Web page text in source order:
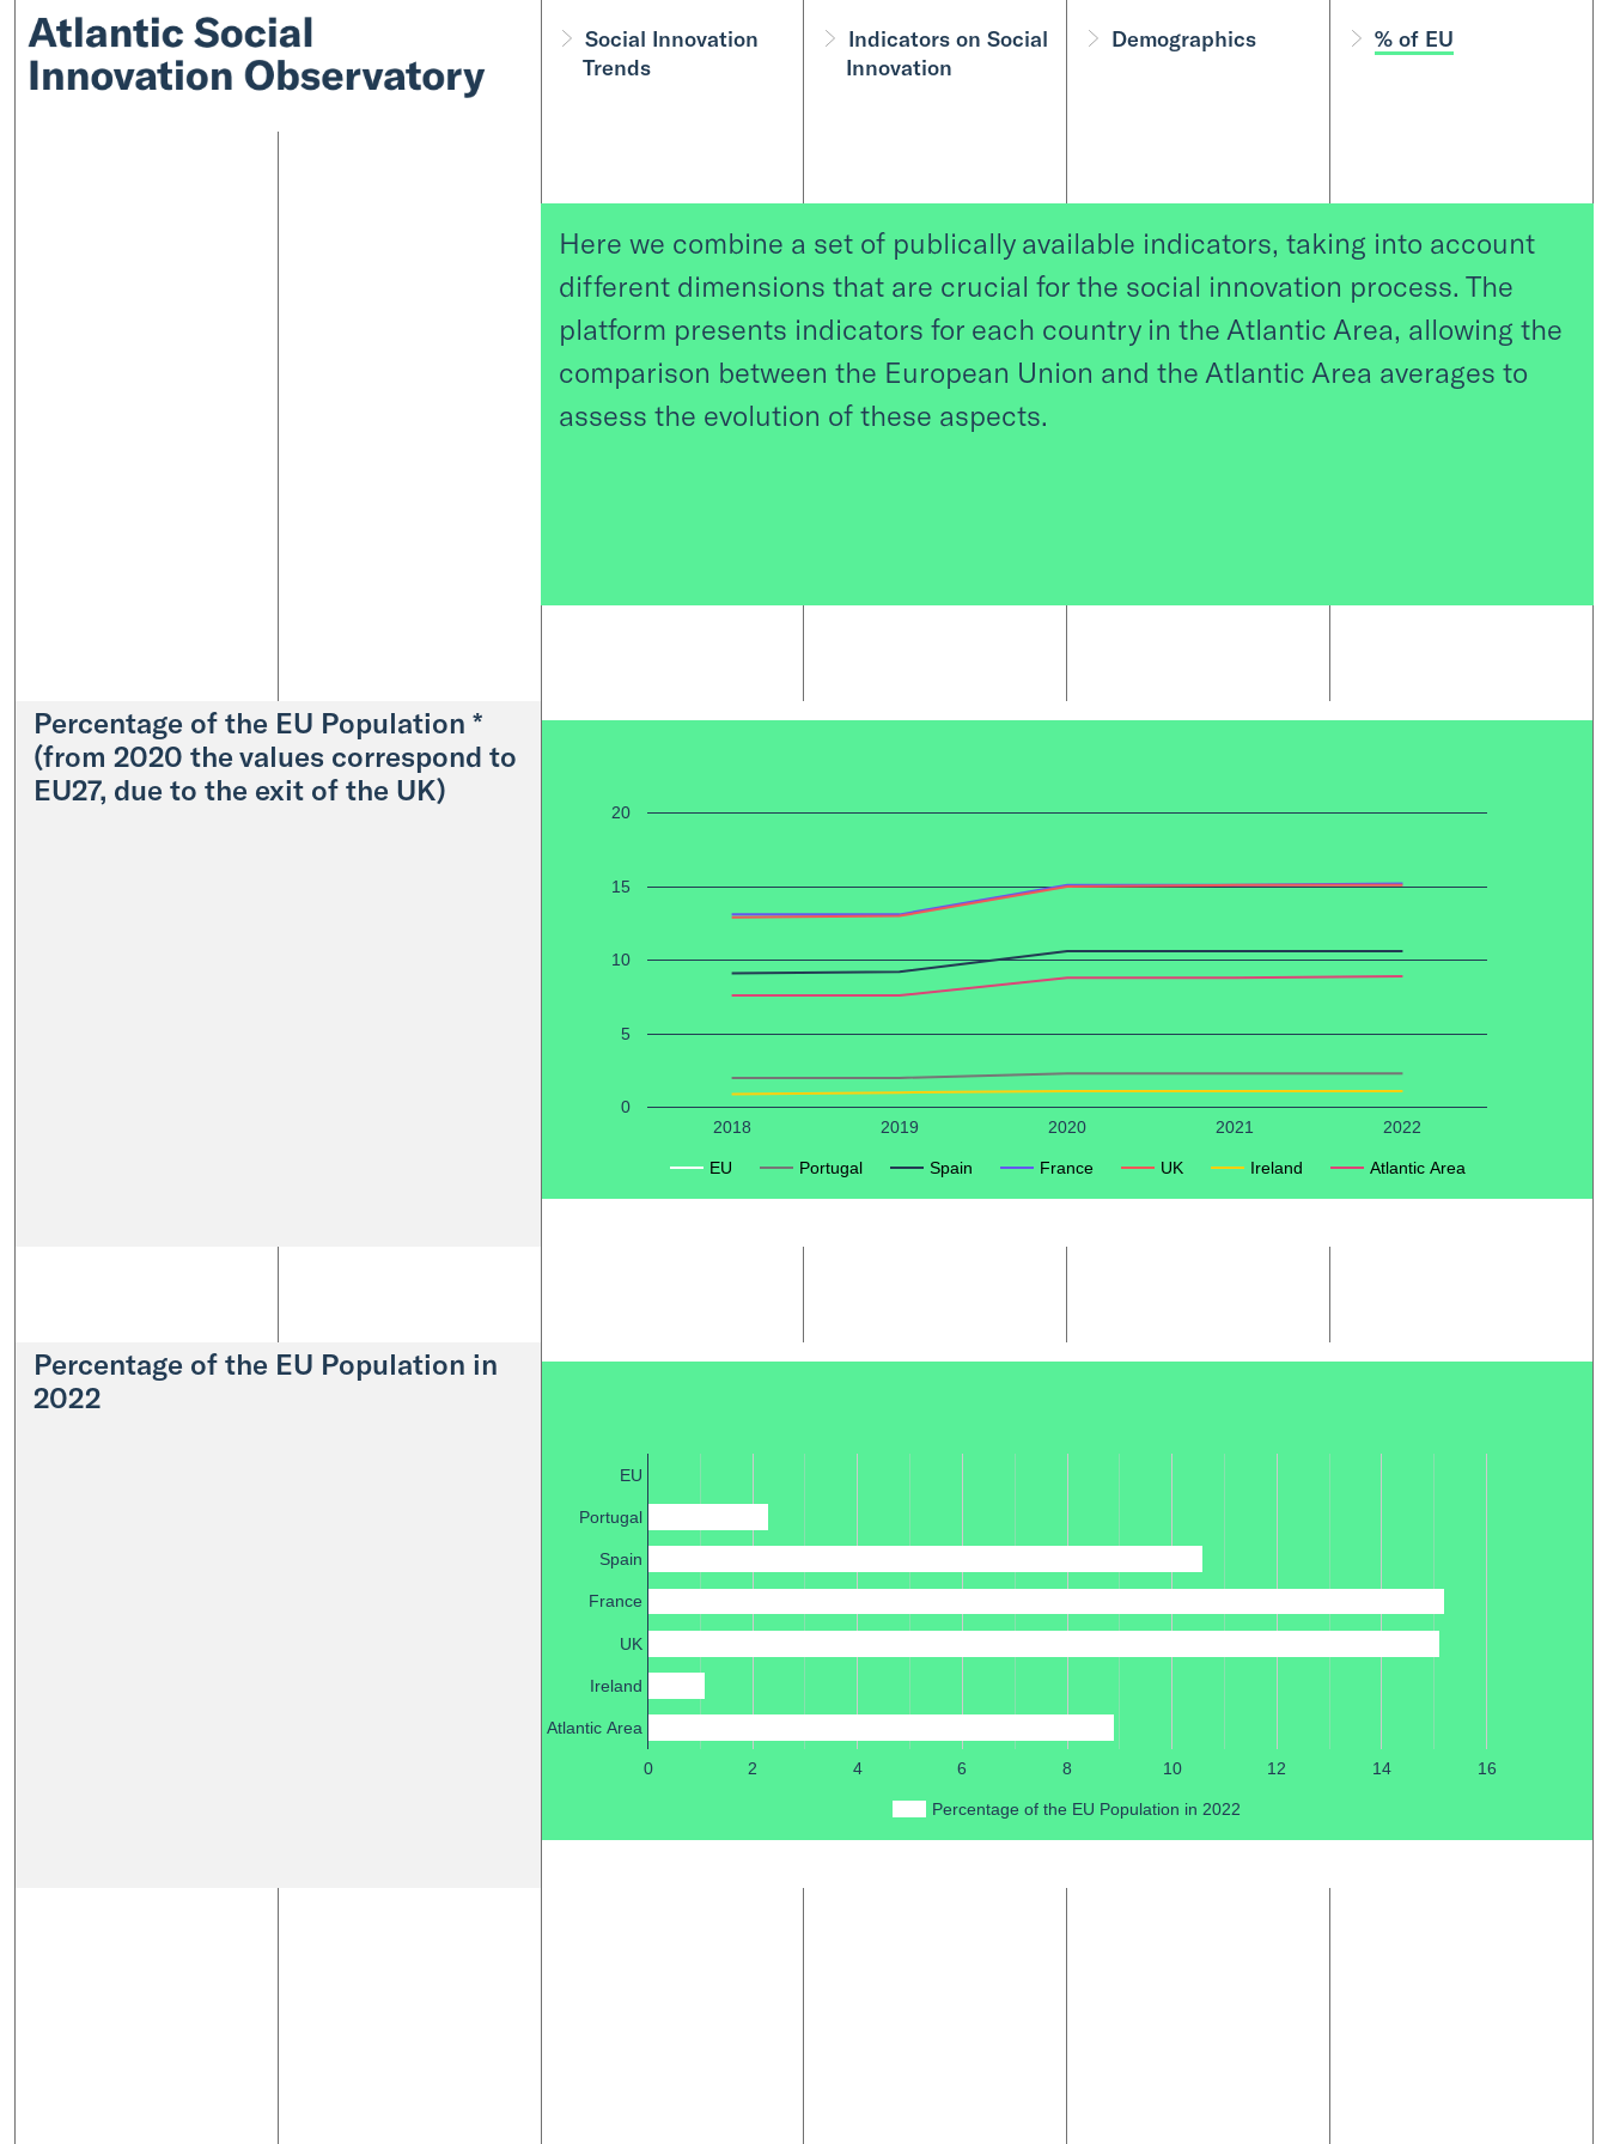
Social Innovation
Trends
Indicators on Social
Innovation
Demographics % of EU
Here we combine a set of publically available indicators, taking into account
different dimensions that are crucial for the social innovation process. The
platform presents indicators for each country in the Atlantic Area, allowing the
comparison between the European Union and the Atlantic Area averages to
assess the evolution of these aspects.
Percentage of the EU Population *
(from 2020 the values correspond to
EU27, due to the exit of the UK)
EU Portugal Spain France UK Ireland Atlantic Area
2018 2019 2020 2021 2022
0
5
10
15
20
Percentage of the EU Population in
2022
Percentage of the EU Population in 2022
0 2 4 6 8 10 12 14 16
EU
Portugal
Spain
France
UK
Ireland
Atlantic Area